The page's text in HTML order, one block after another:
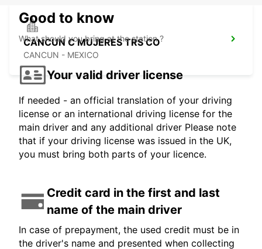
CANCUN C MUJERES TRS CO
CANCUN - MEXICO
Good to know
What should you bring at the station ?
Your valid driver license
If needed - an official translation of your driving
license or an international driving license for the
main driver and any additional driver Please note
that if your driving license was issued in the UK,
you must bring both parts of your licence.
Credit card in the first and last
name of the main driver
In case of prepayment, the used credit must be in
the driver's name and presented when collecting